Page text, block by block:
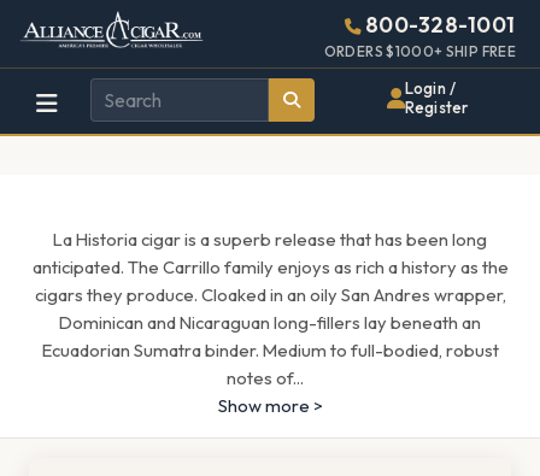
Alliance
Wholesale
Cigar
Page
Header
800-328-1001
ORDERS $1000+ SHIP FREE
Login /
Register
La Historia cigar is a superb release that has been long
anticipated. The Carrillo family enjoys as rich a history as the
cigars they produce. Cloaked in an oily San Andres wrapper,
Dominican and Nicaraguan long-fillers lay beneath an
Ecuadorian Sumatra binder. Medium to full-bodied, robust
notes of...
Show more >
448w